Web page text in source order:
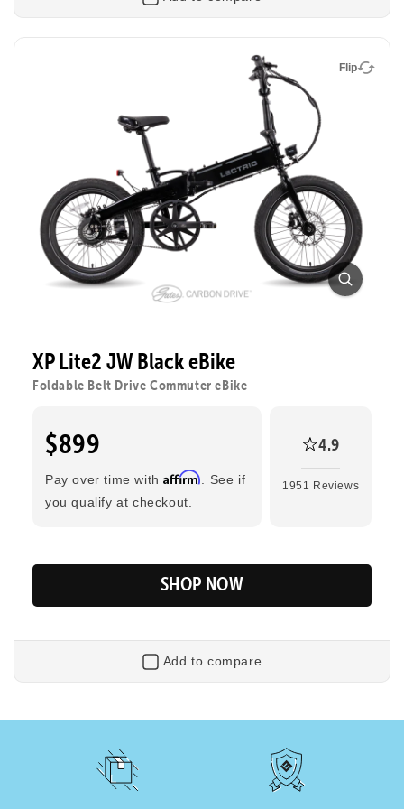
XP Lite2
Foldable Electric Commuter Bike
Everything riders loved about our flagship XP eBike,
and is perfect for beginners, students, or anyone
chasing fun on two wheels.
Top Speed
20mph
Tool-Free Assembly
Max Range
Add to compare
Flip
XP Lite2 JW Black eBike
Foldable Belt Drive Commuter eBike
$899
Pay over time withAffirm . See if
you qualify at checkout.
4.9
1951 Reviews
SHOP NOW